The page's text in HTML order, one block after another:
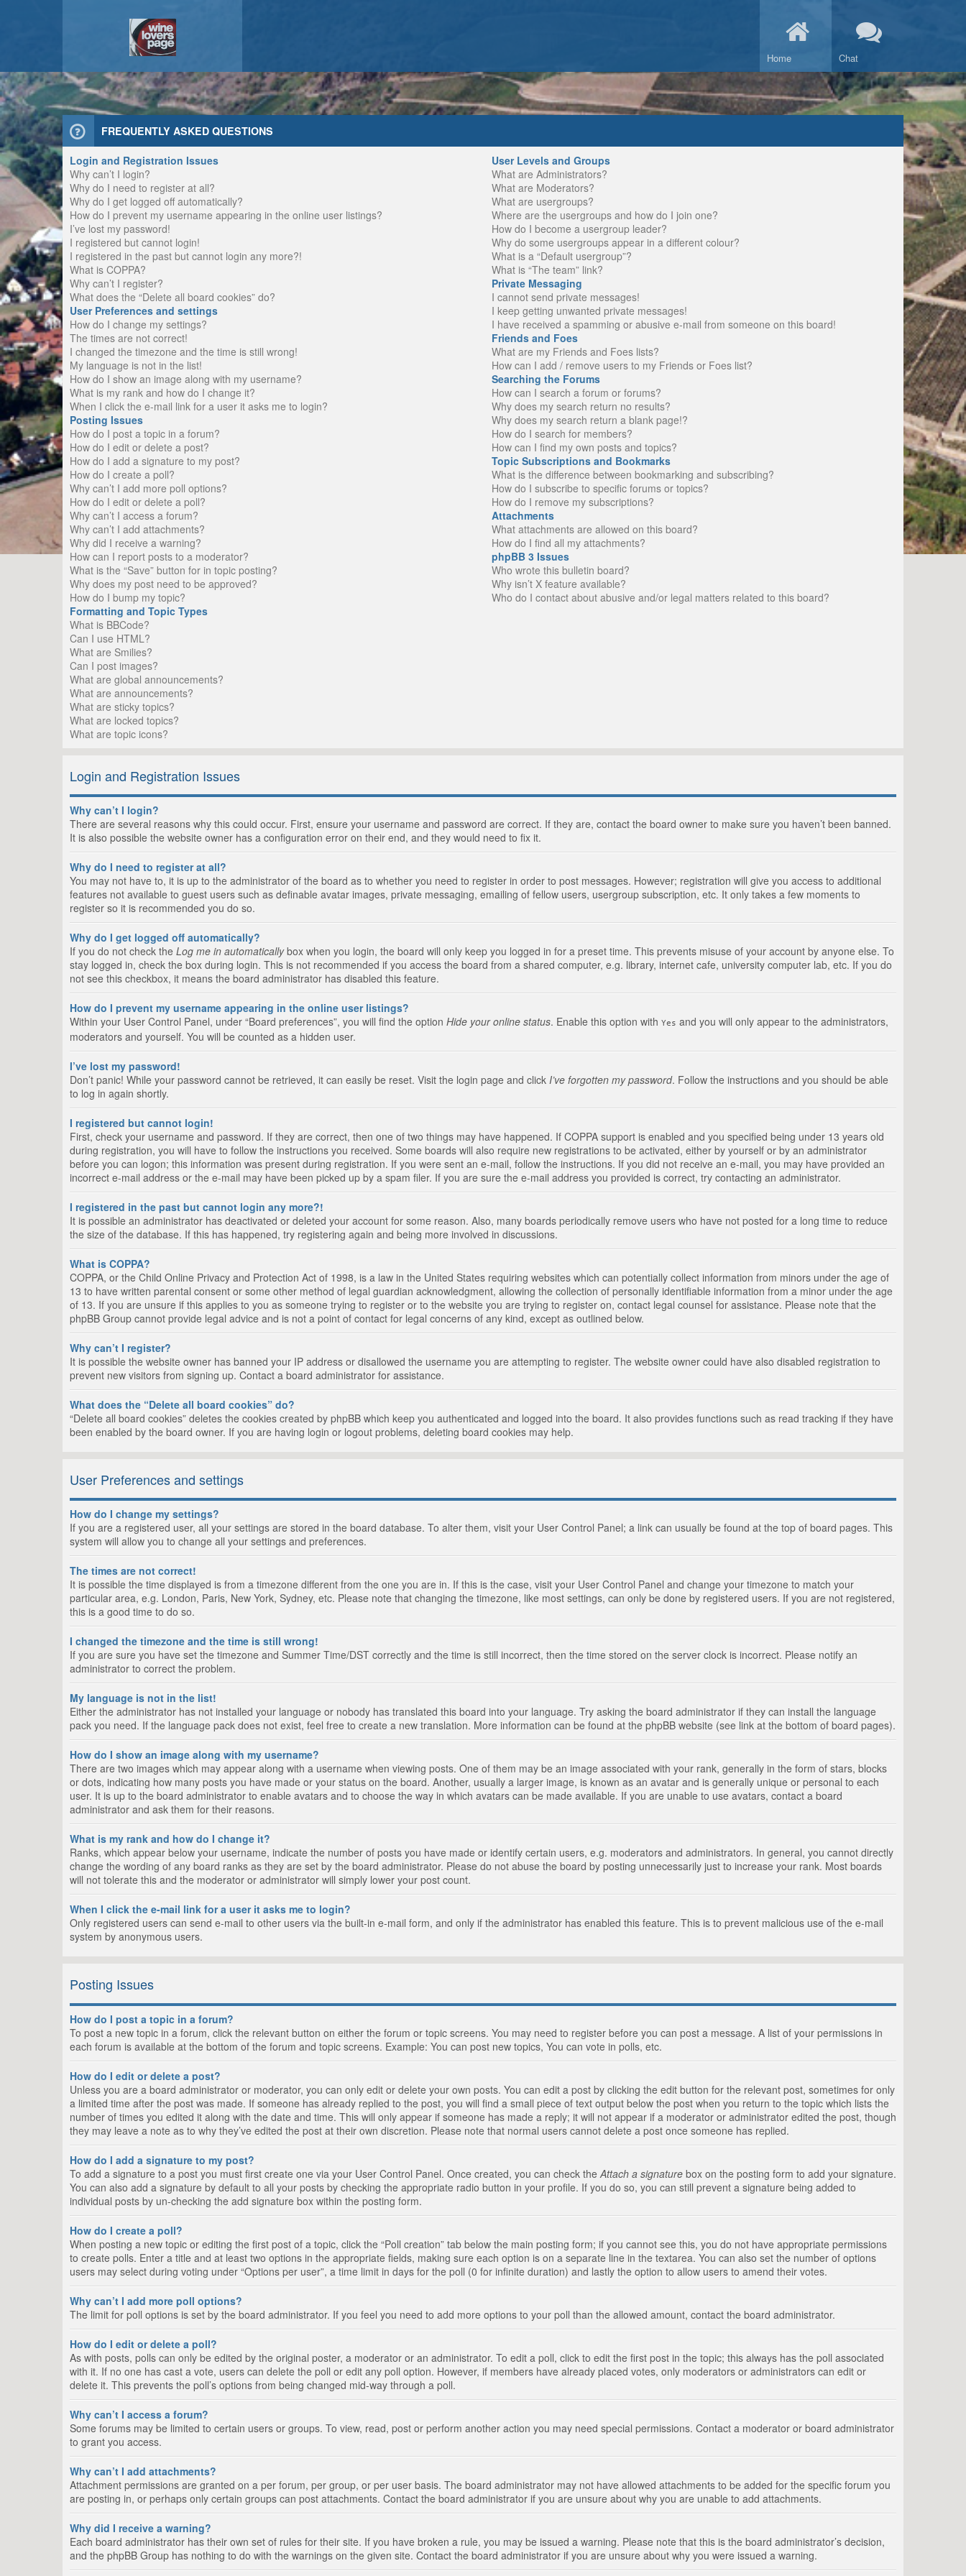
Home Chat
FREQUENTLY ASKED QUESTIONS
Login and Registration Issues
Why can’t I login?
Why do I need to register at all?
Why do I get logged off automatically?
How do I prevent my username appearing in the online user listings?
I’ve lost my password!
I registered but cannot login!
I registered in the past but cannot login any more?!
What is COPPA?
Why can’t I register?
What does the “Delete all board cookies” do?
User Preferences and settings
How do I change my settings?
The times are not correct!
I changed the timezone and the time is still wrong!
My language is not in the list!
How do I show an image along with my username?
What is my rank and how do I change it?
When I click the e-mail link for a user it asks me to login?
Posting Issues
How do I post a topic in a forum?
How do I edit or delete a post?
How do I add a signature to my post?
How do I create a poll?
Why can’t I add more poll options?
How do I edit or delete a poll?
Why can’t I access a forum?
Why can’t I add attachments?
Why did I receive a warning?
How can I report posts to a moderator?
What is the “Save” button for in topic posting?
Why does my post need to be approved?
How do I bump my topic?
Formatting and Topic Types
What is BBCode?
Can I use HTML?
What are Smilies?
Can I post images?
What are global announcements?
What are announcements?
What are sticky topics?
What are locked topics?
What are topic icons?
User Levels and Groups
What are Administrators?
What are Moderators?
What are usergroups?
Where are the usergroups and how do I join one?
How do I become a usergroup leader?
Why do some usergroups appear in a different colour?
What is a “Default usergroup”?
What is “The team” link?
Private Messaging
I cannot send private messages!
I keep getting unwanted private messages!
I have received a spamming or abusive e-mail from someone on this board!
Friends and Foes
What are my Friends and Foes lists?
How can I add / remove users to my Friends or Foes list?
Searching the Forums
How can I search a forum or forums?
Why does my search return no results?
Why does my search return a blank page!?
How do I search for members?
How can I find my own posts and topics?
Topic Subscriptions and Bookmarks
What is the difference between bookmarking and subscribing?
How do I subscribe to specific forums or topics?
How do I remove my subscriptions?
Attachments
What attachments are allowed on this board?
How do I find all my attachments?
phpBB 3 Issues
Who wrote this bulletin board?
Why isn’t X feature available?
Who do I contact about abusive and/or legal matters related to this board?
Login and Registration Issues
Why can’t I login?
There are several reasons why this could occur. First, ensure your username and password are correct. If they are, contact the board owner to make sure you haven’t been banned.
It is also possible the website owner has a configuration error on their end, and they would need to fix it.
Why do I need to register at all?
You may not have to, it is up to the administrator of the board as to whether you need to register in order to post messages. However; registration will give you access to additional
features not available to guest users such as definable avatar images, private messaging, emailing of fellow users, usergroup subscription, etc. It only takes a few moments to
register so it is recommended you do so.
Why do I get logged off automatically?
If you do not check the Log me in automaticallybox when you login, the board will only keep you logged in for a preset time. This prevents misuse of your account by anyone else. To
stay logged in, check the box during login. This is not recommended if you access the board from a shared computer, e.g. library, internet cafe, university computer lab, etc. If you do
not see this checkbox, it means the board administrator has disabled this feature.
How do I prevent my username appearing in the online user listings?
Within your User Control Panel, under “Board preferences”, you will find the option Hide your online status. Enable this option with Yes and you will only appear to the administrators,
moderators and yourself. You will be counted as a hidden user.
I’ve lost my password!
Don’t panic! While your password cannot be retrieved, it can easily be reset. Visit the login page and click I’ve forgotten my password. Follow the instructions and you should be able
to log in again shortly.
I registered but cannot login!
First, check your username and password. If they are correct, then one of two things may have happened. If COPPA support is enabled and you specified being under 13 years old
during registration, you will have to follow the instructions you received. Some boards will also require new registrations to be activated, either by yourself or by an administrator
before you can logon; this information was present during registration. If you were sent an e-mail, follow the instructions. If you did not receive an e-mail, you may have provided an
incorrect e-mail address or the e-mail may have been picked up by a spam filer. If you are sure the e-mail address you provided is correct, try contacting an administrator.
I registered in the past but cannot login any more?!
It is possible an administrator has deactivated or deleted your account for some reason. Also, many boards periodically remove users who have not posted for a long time to reduce
the size of the database. If this has happened, try registering again and being more involved in discussions.
What is COPPA?
COPPA, or the Child Online Privacy and Protection Act of 1998, is a law in the United States requiring websites which can potentially collect information from minors under the age of
13 to have written parental consent or some other method of legal guardian acknowledgment, allowing the collection of personally identifiable information from a minor under the age
of 13. If you are unsure if this applies to you as someone trying to register or to the website you are trying to register on, contact legal counsel for assistance. Please note that the
phpBB Group cannot provide legal advice and is not a point of contact for legal concerns of any kind, except as outlined below.
Why can’t I register?
It is possible the website owner has banned your IP address or disallowed the username you are attempting to register. The website owner could have also disabled registration to
prevent new visitors from signing up. Contact a board administrator for assistance.
What does the “Delete all board cookies” do?
“Delete all board cookies” deletes the cookies created by phpBB which keep you authenticated and logged into the board. It also provides functions such as read tracking if they have
been enabled by the board owner. If you are having login or logout problems, deleting board cookies may help.
User Preferences and settings
How do I change my settings?
If you are a registered user, all your settings are stored in the board database. To alter them, visit your User Control Panel; a link can usually be found at the top of board pages. This
system will allow you to change all your settings and preferences.
The times are not correct!
It is possible the time displayed is from a timezone different from the one you are in. If this is the case, visit your User Control Panel and change your timezone to match your
particular area, e.g. London, Paris, New York, Sydney, etc. Please note that changing the timezone, like most settings, can only be done by registered users. If you are not registered,
this is a good time to do so.
I changed the timezone and the time is still wrong!
If you are sure you have set the timezone and Summer Time/DST correctly and the time is still incorrect, then the time stored on the server clock is incorrect. Please notify an
administrator to correct the problem.
My language is not in the list!
Either the administrator has not installed your language or nobody has translated this board into your language. Try asking the board administrator if they can install the language
pack you need. If the language pack does not exist, feel free to create a new translation. More information can be found at the phpBB website (see link at the bottom of board pages).
How do I show an image along with my username?
There are two images which may appear along with a username when viewing posts. One of them may be an image associated with your rank, generally in the form of stars, blocks
or dots, indicating how many posts you have made or your status on the board. Another, usually a larger image, is known as an avatar and is generally unique or personal to each
user. It is up to the board administrator to enable avatars and to choose the way in which avatars can be made available. If you are unable to use avatars, contact a board
administrator and ask them for their reasons.
What is my rank and how do I change it?
Ranks, which appear below your username, indicate the number of posts you have made or identify certain users, e.g. moderators and administrators. In general, you cannot directly
change the wording of any board ranks as they are set by the board administrator. Please do not abuse the board by posting unnecessarily just to increase your rank. Most boards
will not tolerate this and the moderator or administrator will simply lower your post count.
When I click the e-mail link for a user it asks me to login?
Only registered users can send e-mail to other users via the built-in e-mail form, and only if the administrator has enabled this feature. This is to prevent malicious use of the e-mail
system by anonymous users.
Posting Issues
How do I post a topic in a forum?
To post a new topic in a forum, click the relevant button on either the forum or topic screens. You may need to register before you can post a message. A list of your permissions in
each forum is available at the bottom of the forum and topic screens. Example: You can post new topics, You can vote in polls, etc.
How do I edit or delete a post?
Unless you are a board administrator or moderator, you can only edit or delete your own posts. You can edit a post by clicking the edit button for the relevant post, sometimes for only
a limited time after the post was made. If someone has already replied to the post, you will find a small piece of text output below the post when you return to the topic which lists the
number of times you edited it along with the date and time. This will only appear if someone has made a reply; it will not appear if a moderator or administrator edited the post, though
they may leave a note as to why they’ve edited the post at their own discretion. Please note that normal users cannot delete a post once someone has replied.
How do I add a signature to my post?
To add a signature to a post you must first create one via your User Control Panel. Once created, you can check the Attach a signature box on the posting form to add your signature.
You can also add a signature by default to all your posts by checking the appropriate radio button in your profile. If you do so, you can still prevent a signature being added to
individual posts by un-checking the add signature box within the posting form.
How do I create a poll?
When posting a new topic or editing the first post of a topic, click the “Poll creation” tab below the main posting form; if you cannot see this, you do not have appropriate permissions
to create polls. Enter a title and at least two options in the appropriate fields, making sure each option is on a separate line in the textarea. You can also set the number of options
users may select during voting under “Options per user”, a time limit in days for the poll (0 for infinite duration) and lastly the option to allow users to amend their votes.
Why can’t I add more poll options?
The limit for poll options is set by the board administrator. If you feel you need to add more options to your poll than the allowed amount, contact the board administrator.
How do I edit or delete a poll?
As with posts, polls can only be edited by the original poster, a moderator or an administrator. To edit a poll, click to edit the first post in the topic; this always has the poll associated
with it. If no one has cast a vote, users can delete the poll or edit any poll option. However, if members have already placed votes, only moderators or administrators can edit or
delete it. This prevents the poll’s options from being changed mid-way through a poll.
Why can’t I access a forum?
Some forums may be limited to certain users or groups. To view, read, post or perform another action you may need special permissions. Contact a moderator or board administrator
to grant you access.
Why can’t I add attachments?
Attachment permissions are granted on a per forum, per group, or per user basis. The board administrator may not have allowed attachments to be added for the specific forum you
are posting in, or perhaps only certain groups can post attachments. Contact the board administrator if you are unsure about why you are unable to add attachments.
Why did I receive a warning?
Each board administrator has their own set of rules for their site. If you have broken a rule, you may be issued a warning. Please note that this is the board administrator’s decision,
and the phpBB Group has nothing to do with the warnings on the given site. Contact the board administrator if you are unsure about why you were issued a warning.